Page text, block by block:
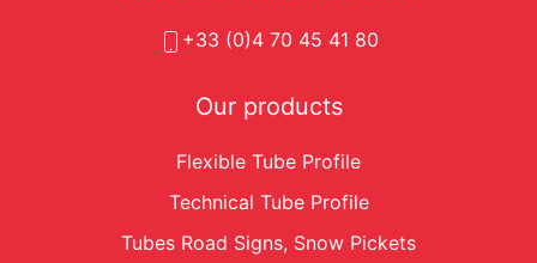
+33 (0)4 70 45 41 80
Our products
Flexible Tube Profile
Technical Tube Profile
Tubes Road Signs, Snow Pickets